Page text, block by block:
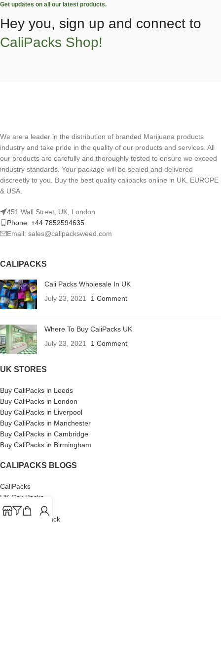
Get updates on all our latest products.
Hey you, sign up and connect to
CaliPacks Shop!
We are a leader in the distribution of branded Marijuana products
industry and take pride in the quality of our products and services. All
our products are carefully and thoroughly tested to ensure we exceed
industry standards. Your package will be sealed and delivered
discreetly to you. Buy the best quality calipacks online in UK, EUROPE
& USA.
451 Wall Street, UK, London
Phone: +44 7852594635
Email: sales@calipacksweed.com
CALIPACKS
Cali Packs Wholesale In UK
July 23, 2021
1 Comment
Where To Buy CaliPacks UK
July 23, 2021
1 Comment
UK STORES
Buy CaliPacks in Leeds
Buy CaliPacks in London
Buy CaliPacks in Liverpool
Buy CaliPacks in Manchester
Buy CaliPacks in Cambridge
Buy CaliPacks in Birmingham
CALIPACKS BLOGS
CaliPacks
UK Cali Packs
Cali Packs 3.5
What is a Cali Pack